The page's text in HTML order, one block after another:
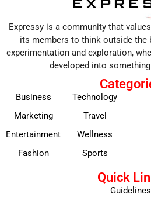
Expressy is a community that
its members to think outside the
experimentation and exploration,
developed into
Business
Marketing
Entertainment
Fashion
Technology
Travel
Wellness
Sports
Quick
Guidelines